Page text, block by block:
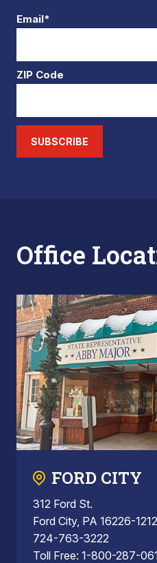
Email*
ZIP Code
SUBSCRIBE
Office
FORD CITY
312 Ford St.
Ford City, PA 16226-1212
724-763-3222
Toll Free: 1-800-287-